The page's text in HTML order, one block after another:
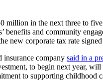
million in the next three to five
benefits and community
new corporate tax rate
insurance company said in a
to begin next year, will
to supporting childhood